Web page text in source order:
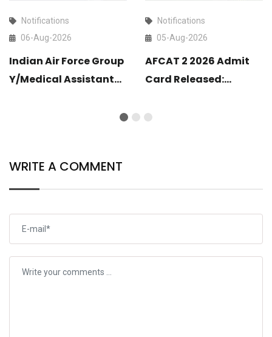
Notifications
06-Aug-2026
Indian Air Force Group
Y/Medical Assistant
Notifications
05-Aug-2026
AFCAT 2 2026 Admit
Card Released:
Ticket
WRITE A COMMENT